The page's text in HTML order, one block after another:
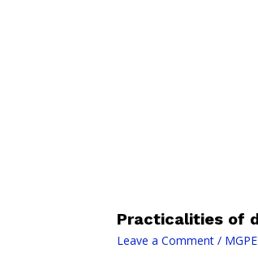
Practicalities of
Leave a Comment /